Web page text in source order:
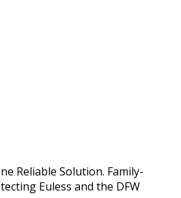
Reliable Solution. Family-
Euless and the DFW